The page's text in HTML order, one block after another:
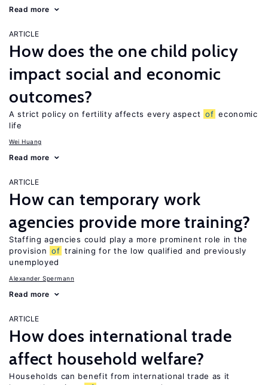
Read more
ARTICLE
How does the one child policy
impact social and economic
outcomes?
A strict policy on fertility affects every aspect of economic
life
Wei Huang
Read more
ARTICLE
How can temporary work
agencies provide more training?
Staffing agencies could play a more prominent role in the
provision of training for the low qualified and previously
unemployed
Alexander Spermann
Read more
ARTICLE
How does international trade
affect household welfare?
Households can benefit from international trade as it